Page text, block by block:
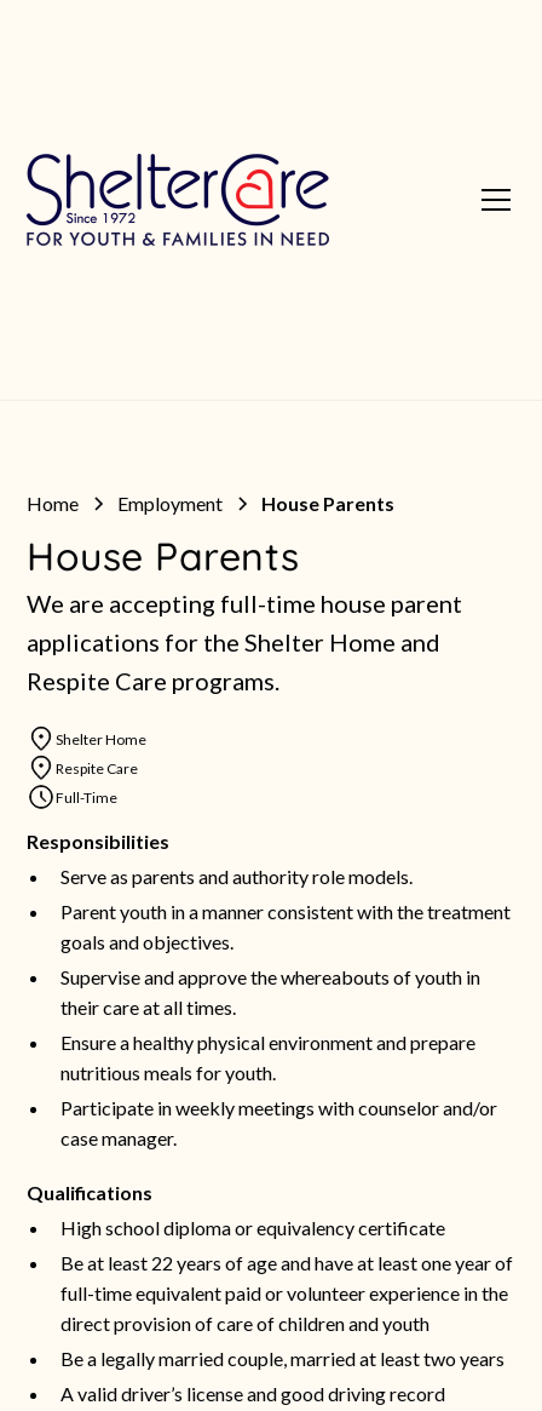
Home Employment House Parents
House Parents
We are accepting full-time house parent
applications for the Shelter Home and
Respite Care programs.
Shelter Home
Respite Care
Full-Time
Responsibilities
Serve as parents and authority role models.
Parent youth in a manner consistent with the treatment
goals and objectives.
Supervise and approve the whereabouts of youth in
their care at all times.
Ensure a healthy physical environment and prepare
nutritious meals for youth.
Participate in weekly meetings with counselor and/or
case manager.
Qualifications
High school diploma or equivalency certificate
Be at least 22 years of age and have at least one year of
full-time equivalent paid or volunteer experience in the
direct provision of care of children and youth
Be a legally married couple, married at least two years
A valid driver’s license and good driving record